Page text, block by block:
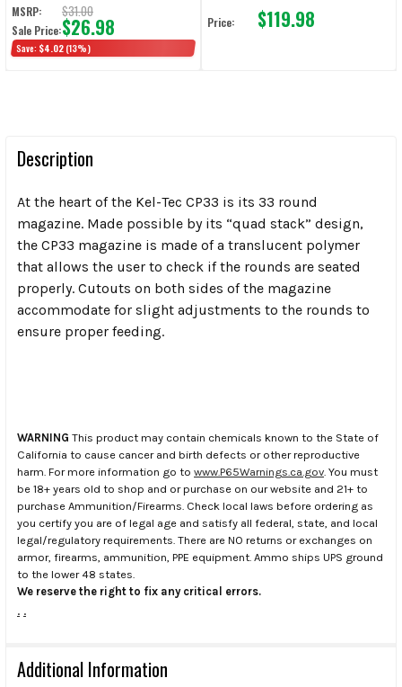
MSRP: $31.00
Sale Price:$26.98
Save: $4.02 (13%)
Pcs)
Price: $119.98
Description
At the heart of the Kel-Tec CP33 is its 33 round
magazine. Made possible by its “quad stack” design,
the CP33 magazine is made of a translucent polymer
that allows the user to check if the rounds are seated
properly. Cutouts on both sides of the magazine
accommodate for slight adjustments to the rounds to
ensure proper feeding.
WARNING This product may contain chemicals known to the State of
California to cause cancer and birth defects or other reproductive
harm. For more information go to www.P65Warnings.ca.gov . You must
be 18+ years old to shop and or purchase on our website and 21+ to
purchase Ammunition/Firearms. Check local laws before ordering as
you certify you are of legal age and satisfy all federal, state, and local
legal/regulatory requirements. There are NO returns or exchanges on
armor, firearms, ammunition, PPE equipment. Ammo ships UPS ground
to the lower 48 states.
We reserve the right to fix any critical errors.
. .
Additional Information